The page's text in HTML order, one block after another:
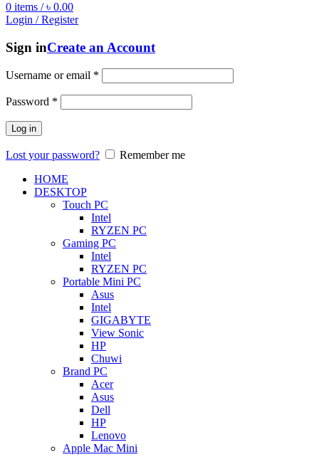
0 items / ৳ 0.00
Login / Register
Sign inCreate an Account
Username or email *
Password *
Log in
Lost your password?
Remember me
HOME
DESKTOP
Touch PC
Intel
RYZEN PC
Gaming PC
Intel
RYZEN PC
Portable Mini PC
Asus
Intel
GIGABYTE
View Sonic
HP
Chuwi
Brand PC
Acer
Asus
Dell
HP
Lenovo
Apple Mac Mini